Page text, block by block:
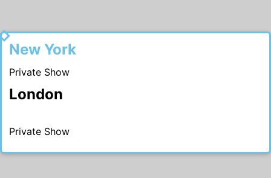
1998
New York
Private Show
London
Private Show